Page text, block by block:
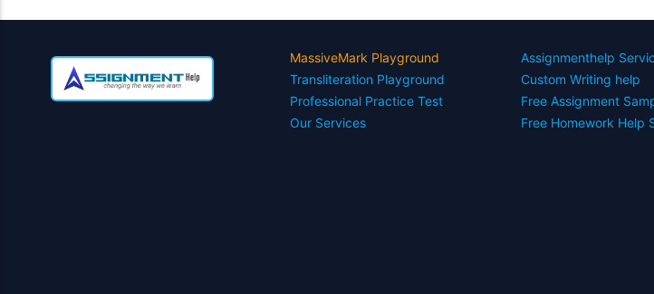
MassiveMark Playground
Transliteration Playground
Professional Practice Test
Our Services
Assignmenthelp
Custom Writing help
Free Assignment
Free Homework Help